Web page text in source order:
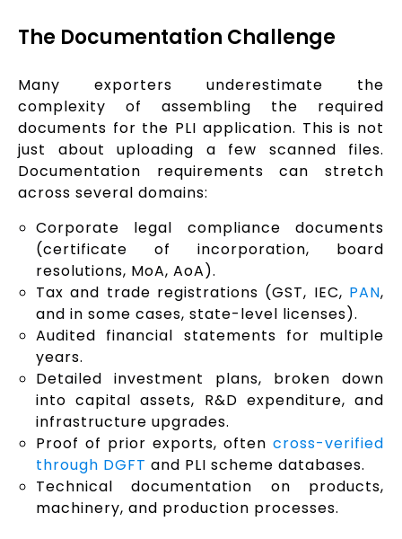
The Documentation Challenge
Many exporters underestimate the
complexity of assembling the required
documents for the PLI application. This is not
just about uploading a few scanned files.
Documentation requirements can stretch
across several domains:
Corporate legal compliance documents
(certificate of incorporation, board
resolutions, MoA, AoA).
Tax and trade registrations (GST, IEC, PAN,
and in some cases, state-level licenses).
Audited financial statements for multiple
years.
Detailed investment plans, broken down
into capital assets, R&D expenditure, and
infrastructure upgrades.
Proof of prior exports, often cross-verified
through DGFT and PLI scheme databases.
Technical documentation on products,
machinery, and production processes.